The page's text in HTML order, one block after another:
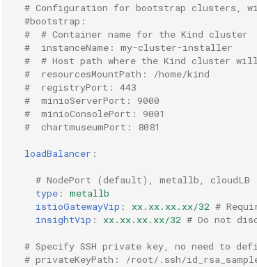
# Configuration for bootstrap clusters,
#bootstrap:
#  # Container name for the Kind cluster
#  instanceName: my-cluster-installer
#  # Host path where the Kind cluster will
#  resourcesMountPath: /home/kind
#  registryPort: 443
#  minioServerPort: 9000
#  minioConsolePort: 9001
#  chartmuseumPort: 8081
loadBalancer :
# NodePort (default), metallb,
type :
metallb
istioGatewayVip : xx.xx.xx.xx/32 #
insightVip : xx.xx.xx.xx/32 # Do not
# Specify SSH private key, no need to
# privateKeyPath: /root/.ssh/